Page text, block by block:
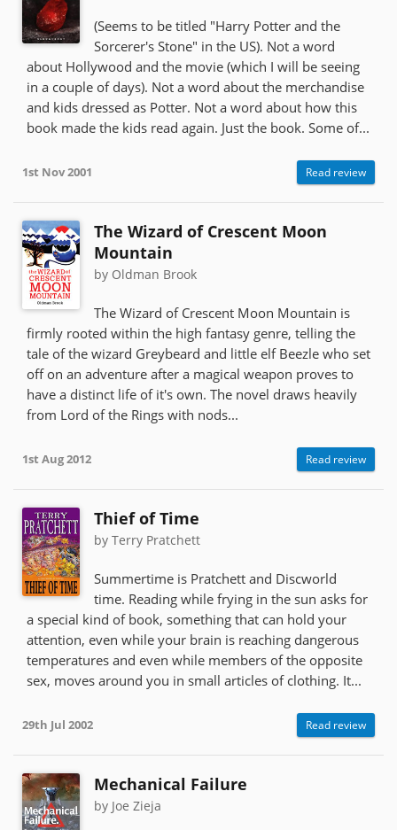
(Seems to be titled "Harry Potter and the
Sorcerer's Stone" in the US). Not a word
about Hollywood and the movie (which I will be seeing
in a couple of days). Not a word about the merchandise
and kids dressed as Potter. Not a word about how this
book made the kids read again. Just the book. Some of...
1st Nov 2001 Read review
The Wizard of Crescent Moon
Mountain
by Oldman Brook
The Wizard of Crescent Moon Mountain is
firmly rooted within the high fantasy genre, telling the
tale of the wizard Greybeard and little elf Beezle who set
off on an adventure after a magical weapon proves to
have a distinct life of it's own. The novel draws heavily
from Lord of the Rings with nods...
1st Aug 2012 Read review
Thief of Time
by Terry Pratchett
Summertime is Pratchett and Discworld
time. Reading while frying in the sun asks for
a special kind of book, something that can hold your
attention, even while your brain is reaching dangerous
temperatures and even while members of the opposite
sex, moves around you in small articles of clothing. It...
29th Jul 2002 Read review
Mechanical Failure
by Joe Zieja